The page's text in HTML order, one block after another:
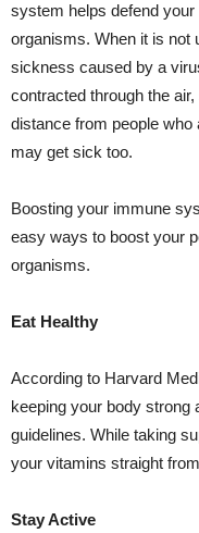
system helps defend
organisms. When it is not
sickness caused by a
contracted through the
distance from people
may get sick too.
Boosting your immune
easy ways to boost your
organisms.
Eat Healthy
According to Harvard
keeping your body strong
guidelines. While taking
your vitamins straight
Stay Active